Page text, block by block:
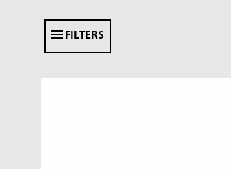
FILTERS